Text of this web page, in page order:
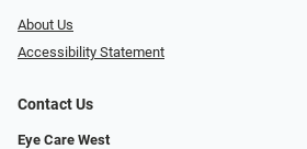
About Us
Accessibility Statement
Contact Us
Eye Care West